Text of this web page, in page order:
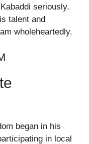
seriously.
talent and
wholeheartedly.
began in his
in local